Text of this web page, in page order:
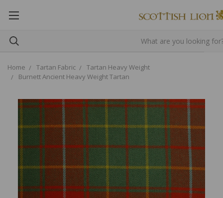
Home Tartan Fabric
Tartan Heavy Weight
Burnett Ancient Heavy Weight Tartan